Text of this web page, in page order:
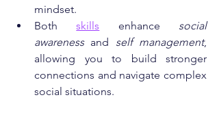
mindset.
Both skills enhance social
awareness and self management,
allowing you to build stronger
connections and navigate complex
social situations.